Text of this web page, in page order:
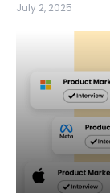
July 2, 2025